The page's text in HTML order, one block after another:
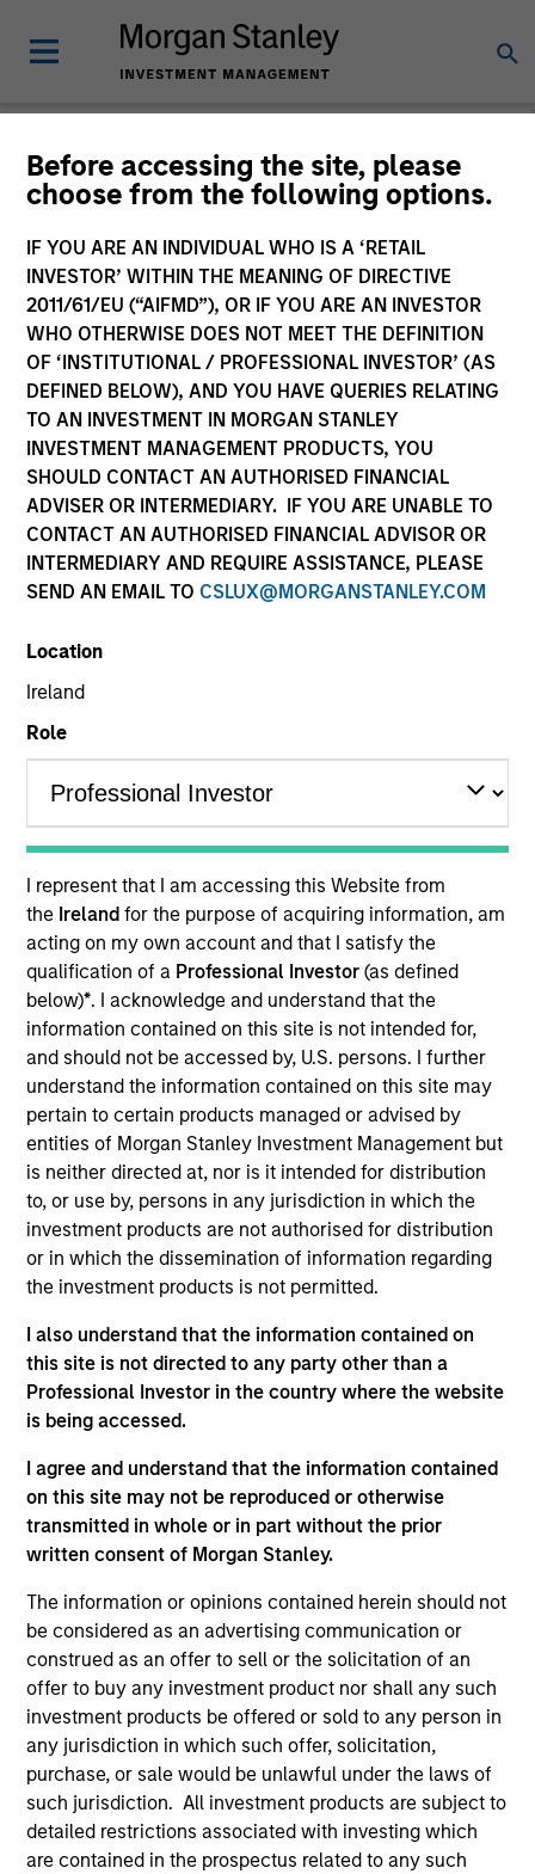
Before accessing the site, please
choose from the following options.
IF YOU ARE AN INDIVIDUAL WHO IS A ‘RETAIL
INVESTOR’ WITHIN THE MEANING OF DIRECTIVE
2011/61/EU (“AIFMD”), OR IF YOU ARE AN INVESTOR
WHO OTHERWISE DOES NOT MEET THE DEFINITION
OF ‘INSTITUTIONAL / PROFESSIONAL INVESTOR’ (AS
DEFINED BELOW), AND YOU HAVE QUERIES RELATING
TO AN INVESTMENT IN MORGAN STANLEY
INVESTMENT MANAGEMENT PRODUCTS, YOU
SHOULD CONTACT AN AUTHORISED FINANCIAL
ADVISER OR INTERMEDIARY. IF YOU ARE UNABLE TO
CONTACT AN AUTHORISED FINANCIAL ADVISOR OR
INTERMEDIARY AND REQUIRE ASSISTANCE, PLEASE
SEND AN EMAIL TO CSLUX@MORGANSTANLEY.COM
Location
Ireland
Role
I represent that I am accessing this Website from
the Irelandfor the purpose of acquiring information, am
acting on my own account and that I satisfy the
qualification of a Professional Investor(as defined
below)*. I acknowledge and understand that the
information contained on this site is not intended for,
and should not be accessed by, U.S. persons. I further
understand the information contained on this site may
pertain to certain products managed or advised by
entities of Morgan Stanley Investment Management but
is neither directed at, nor is it intended for distribution
to, or use by, persons in any jurisdiction in which the
investment products are not authorised for distribution
or in which the dissemination of information regarding
the investment products is not permitted.
I also understand that the information contained on
this site is not directed to any party other than a
Professional Investor in the country where the website
is being accessed.
I agree and understand that the information contained
on this site may not be reproduced or otherwise
transmitted in whole or in part without the prior
written consent of Morgan Stanley.
The information or opinions contained herein should not
be considered as an advertising communication or
construed as an offer to sell or the solicitation of an
offer to buy any investment product nor shall any such
investment products be offered or sold to any person in
any jurisdiction in which such offer, solicitation,
purchase, or sale would be unlawful under the laws of
such jurisdiction. All investment products are subject to
detailed restrictions associated with investing which
are contained in the prospectus related to any such
The BEAT™
Explore The BEAT™ (Bonds, Equities,
Alternatives, Transition) which
from our investment specialists.
The BEAT™ for Q3 2026 - August
05-AUG-2026
markets. Each edition gives you ideas and
insights that show you how to navigate the
current investment environment.
The BEAT™ Quarterly Webinar –
July 2026
22-JUL-2026
Watch the quarterly webinar to hear our
investment team discuss why higher yields,
market dispersion and active fixed income
selection may create compelling opportunities
The BEAT Video - Q3 2026
In The BEAT for Q3 2026 we highlighted five
important themes, amongst others, that we
see across the global investment landscape.
The BEAT: Navigating the Iran
Conflict, From Oil Shocks to
Market Impact
08-MAY-2026
The conflict in the Middle East has sent
shockwaves through global markets and we
need to understand whether the rise in energy
prices is transient or will become embedded